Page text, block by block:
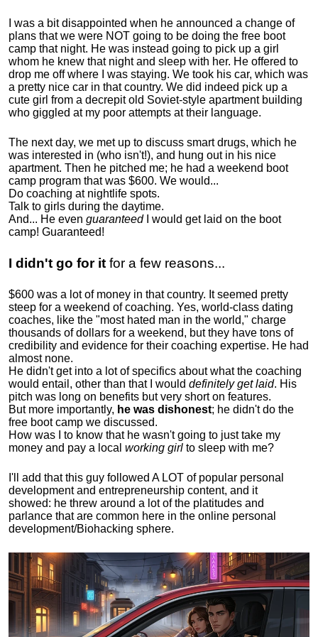
I was a bit disappointed when he announced a change of
plans that we were NOT going to be doing the free boot
camp that night. He was instead going to pick up a girl
whom he knew that night and sleep with her. He offered to
drop me off where I was staying. We took his car, which was
a pretty nice car in that country. We did indeed pick up a
cute girl from a decrepit old Soviet-style apartment building
who giggled at my poor attempts at their language.
The next day, we met up to discuss smart drugs, which he
was interested in (who isn't!), and hung out in his nice
apartment. Then he pitched me; he had a weekend boot
camp program that was $600. We would...
Do coaching at nightlife spots.
Talk to girls during the daytime.
And... He even guaranteedI would get laid on the boot
camp! Guaranteed!
I didn't go for it for a few reasons...
$600 was a lot of money in that country. It seemed pretty
steep for a weekend of coaching. Yes, world-class dating
coaches, like the "most hated man in the world," charge
thousands of dollars for a weekend, but they have tons of
credibility and evidence for their coaching expertise. He had
almost none.
He didn't get into a lot of specifics about what the coaching
would entail, other than that I would definitely get laid. His
pitch was long on benefits but very short on features.
But more importantly, he was dishonest; he didn't do the
free boot camp we discussed.
How was I to know that he wasn't going to just take my
money and pay a local working girl to sleep with me?
I'll add that this guy followed A LOT of popular personal
development and entrepreneurship content, and it
showed: he threw around a lot of the platitudes and
parlance that are common here in the online personal
development/Biohacking sphere.